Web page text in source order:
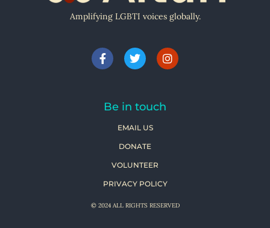
Amplifying LGBTI voices globally.
Be in touch
EMAIL US
DONATE
VOLUNTEER
PRIVACY POLICY
© 2024 ALL RIGHTS RESERVED